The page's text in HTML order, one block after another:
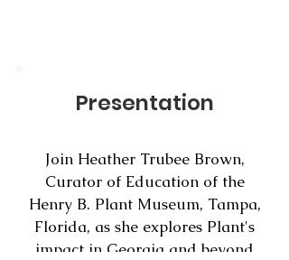
Presentation
Join Heather Trubee Brown,
Curator of Education of the
Henry B. Plant Museum, Tampa,
Florida, as she explores Plant's
impact in Georgia and beyond